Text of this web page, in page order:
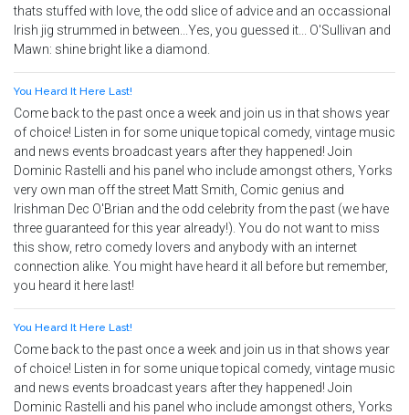
thats stuffed with love, the odd slice of advice and an occassional
Irish jig strummed in between...Yes, you guessed it... O'Sullivan and
Mawn: shine bright like a diamond.
You Heard It Here Last!
Come back to the past once a week and join us in that shows year
of choice! Listen in for some unique topical comedy, vintage music
and news events broadcast years after they happened! Join
Dominic Rastelli and his panel who include amongst others, Yorks
very own man off the street Matt Smith, Comic genius and
Irishman Dec O'Brian and the odd celebrity from the past (we have
three guaranteed for this year already!). You do not want to miss
this show, retro comedy lovers and anybody with an internet
connection alike. You might have heard it all before but remember,
you heard it here last!
You Heard It Here Last!
Come back to the past once a week and join us in that shows year
of choice! Listen in for some unique topical comedy, vintage music
and news events broadcast years after they happened! Join
Dominic Rastelli and his panel who include amongst others, Yorks